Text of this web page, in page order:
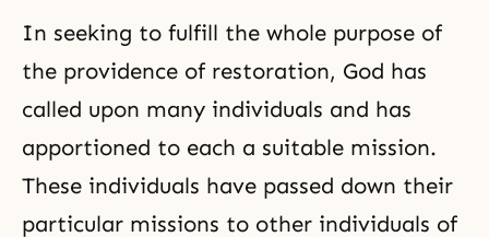
In seeking to fulfill the whole purpose of
the providence of restoration, God has
called upon many individuals and has
apportioned to each a suitable mission.
These individuals have passed down their
particular missions to other individuals of